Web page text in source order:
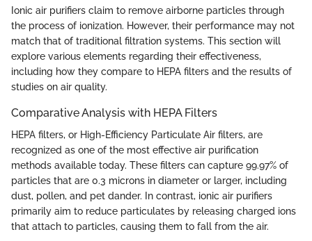
Ionic air purifiers claim to remove airborne particles through
the process of ionization. However, their performance may not
match that of traditional filtration systems. This section will
explore various elements regarding their effectiveness,
including how they compare to HEPA filters and the results of
studies on air quality.
Comparative Analysis with HEPA Filters
HEPA filters, or High-Efficiency Particulate Air filters, are
recognized as one of the most effective air purification
methods available today. These filters can capture 99.97% of
particles that are 0.3 microns in diameter or larger, including
dust, pollen, and pet dander. In contrast, ionic air purifiers
primarily aim to reduce particulates by releasing charged ions
that attach to particles, causing them to fall from the air.